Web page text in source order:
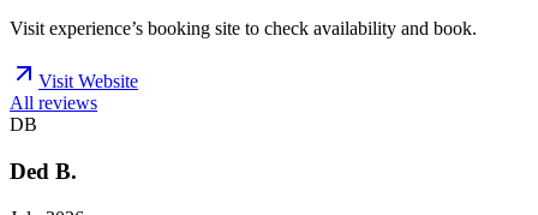
Visit experience’s booking site to check availability and book.
Visit Website
All reviews
DB
Ded B.